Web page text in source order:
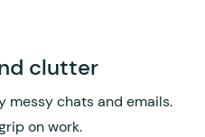
clutter
messy chats and emails.
on work.